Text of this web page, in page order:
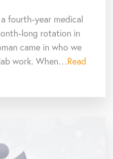
fourth-year medical
long rotation in
came in who we
work. When…Read